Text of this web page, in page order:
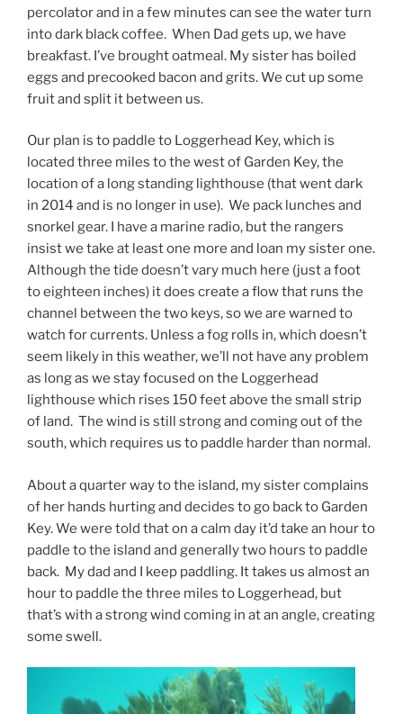
percolator and in a few minutes can see the water turn
into dark black coffee. When Dad gets up, we have
breakfast. I’ve brought oatmeal. My sister has boiled
eggs and precooked bacon and grits. We cut up some
fruit and split it between us.
Our plan is to paddle to Loggerhead Key, which is
located three miles to the west of Garden Key, the
location of a long standing lighthouse (that went dark
in 2014 and is no longer in use). We pack lunches and
snorkel gear. I have a marine radio, but the rangers
insist we take at least one more and loan my sister one.
Although the tide doesn’t vary much here (just a foot
to eighteen inches) it does create a flow that runs the
channel between the two keys, so we are warned to
watch for currents. Unless a fog rolls in, which doesn’t
seem likely in this weather, we’ll not have any problem
as long as we stay focused on the Loggerhead
lighthouse which rises 150 feet above the small strip
of land. The wind is still strong and coming out of the
south, which requires us to paddle harder than normal.
About a quarter way to the island, my sister complains
of her hands hurting and decides to go back to Garden
Key. We were told that on a calm day it’d take an hour to
paddle to the island and generally two hours to paddle
back. My dad and I keep paddling. It takes us almost an
hour to paddle the three miles to Loggerhead, but
that’s with a strong wind coming in at an angle, creating
some swell.